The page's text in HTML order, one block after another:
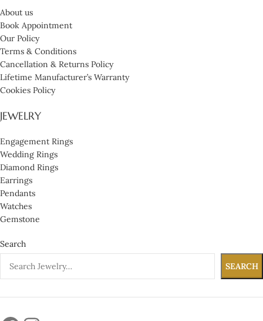
About us
Book Appointment
Our Policy
Terms & Conditions
Cancellation & Returns Policy
Lifetime Manufacturer’s Warranty
Cookies Policy
JEWELRY
Engagement Rings
Wedding Rings
Diamond Rings
Earrings
Pendants
Watches
Gemstone
Search
SEARCH